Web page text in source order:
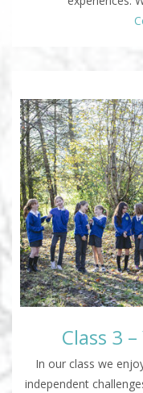
Class 3
In our class we
independent